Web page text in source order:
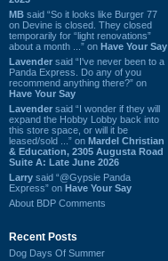
MB said “So it looks like Burger 77
on Devine is closed. They closed
temporarily for “light renovations”
about a month ...” on Have Your Say
Lavender said “I've never been to a
Panda Express. Do any of you
recommend anything there?” on
Have Your Say
Lavender said “I wonder if they will
expand the Hobby Lobby back into
this store space, or will it be
leased/sold ...” on Mardel Christian
& Education, 2305 Augusta Road
Suite A: Late June 2026
Larry said “@Gypsie Panda
Express” on Have Your Say
About BDP Comments
Recent Posts
Dog Days Of Summer